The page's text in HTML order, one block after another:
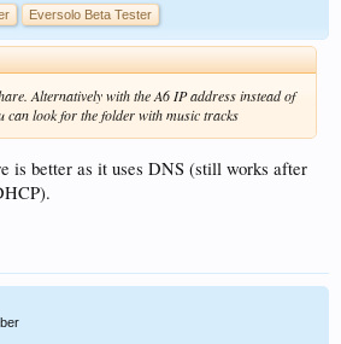
Eversolo Beta Tester
Alternatively with the A6 IP address instead of
can look for the folder with music tracks
is better as it uses DNS (still works after